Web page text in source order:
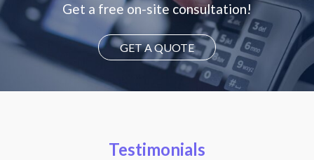
Get a free on-site consultation!
GET A QUOTE
Testimonials